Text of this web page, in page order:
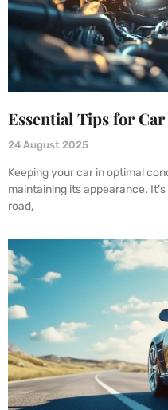
Essential Tips for
24 August 2025
Keeping your car in optimal
maintaining its appearance.
road,